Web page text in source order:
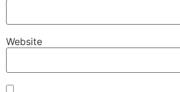
Website